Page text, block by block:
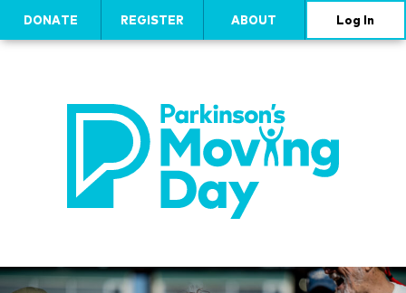
DONATE REGISTER ABOUT Log In